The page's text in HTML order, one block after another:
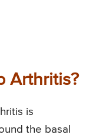
Arthritis?
is
the basal